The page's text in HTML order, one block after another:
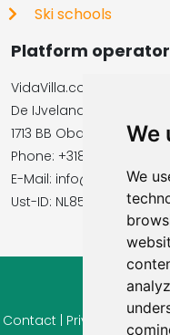
We
We
Ski schools
Platform operator
VidaVilla.com
De IJvelandssloot 20
1713 BB Obdam,
Phone: +31854016545
E-Mail:
​​​​​​​Ust-ID: NL855781919B01
© 2026
Contact Privacy